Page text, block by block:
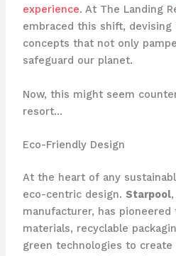
experience. At The Landing
embraced this shift, devising
concepts that not only
safeguard our planet.
Now, this might seem
resort…
Eco-Friendly Design
At the heart of any
eco-centric design. Starpool
manufacturer, has
materials, recyclable
green technologies to create